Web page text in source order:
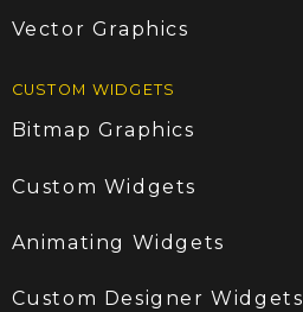
Vector Graphics
CUSTOM WIDGETS
Bitmap Graphics
Custom Widgets
Animating Widgets
Custom Designer Widgets